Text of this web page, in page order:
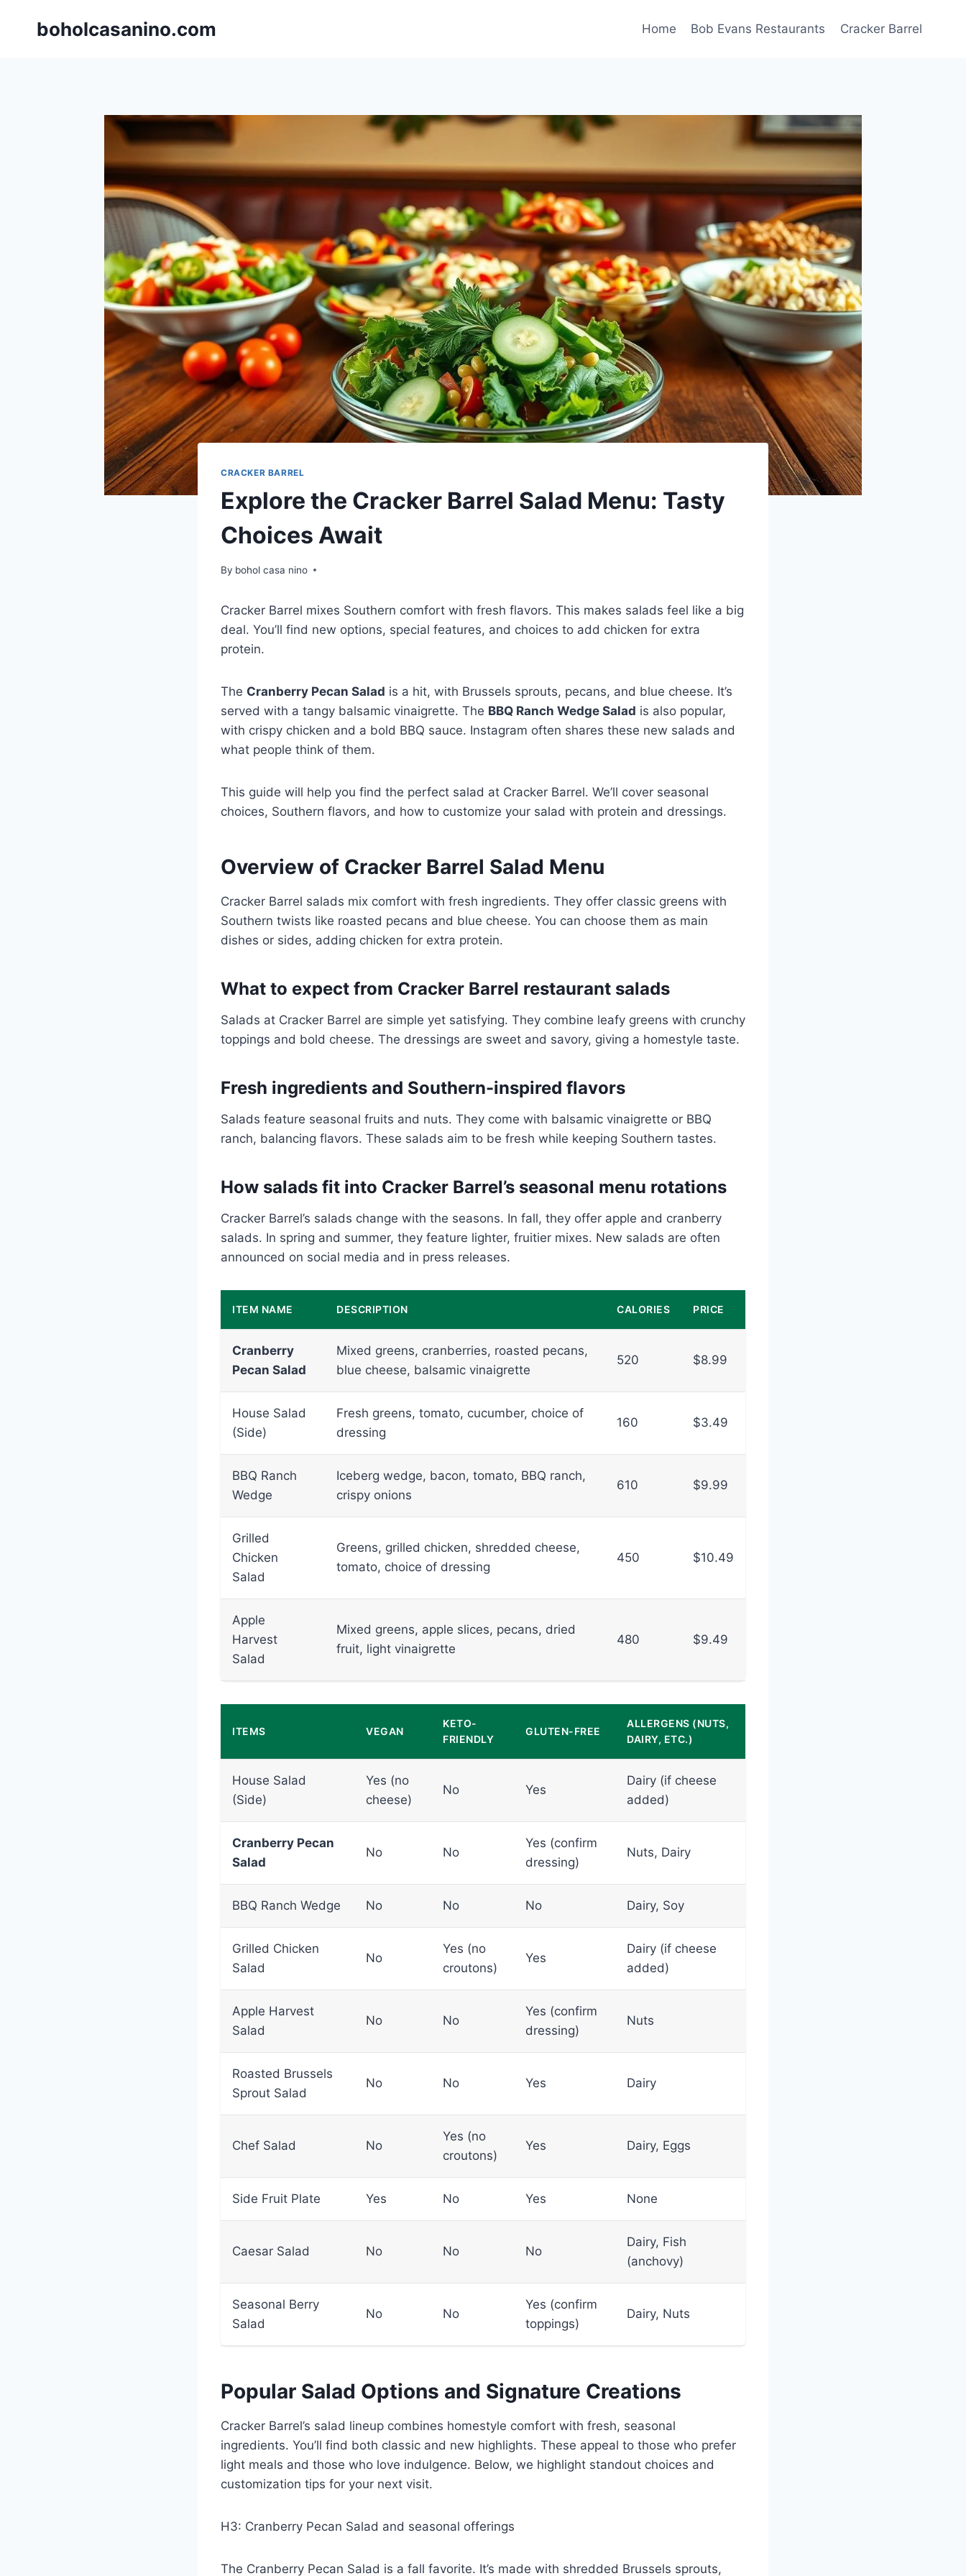
boholcasanino.com Home Bob Evans Restaurants Cracker Barrel
CRACKER BARREL
Explore the Cracker Barrel Salad Menu: Tasty
Choices Await
By bohol casa nino
Cracker Barrel mixes Southern comfort with fresh flavors. This makes salads feel like a big
deal. You’ll find new options, special features, and choices to add chicken for extra
protein.
The Cranberry Pecan Salad is a hit, with Brussels sprouts, pecans, and blue cheese. It’s
served with a tangy balsamic vinaigrette. The BBQ Ranch Wedge Salad is also popular,
with crispy chicken and a bold BBQ sauce. Instagram often shares these new salads and
what people think of them.
This guide will help you find the perfect salad at Cracker Barrel. We’ll cover seasonal
choices, Southern flavors, and how to customize your salad with protein and dressings.
Overview of Cracker Barrel Salad Menu
Cracker Barrel salads mix comfort with fresh ingredients. They offer classic greens with
Southern twists like roasted pecans and blue cheese. You can choose them as main
dishes or sides, adding chicken for extra protein.
What to expect from Cracker Barrel restaurant salads
Salads at Cracker Barrel are simple yet satisfying. They combine leafy greens with crunchy
toppings and bold cheese. The dressings are sweet and savory, giving a homestyle taste.
Fresh ingredients and Southern-inspired flavors
Salads feature seasonal fruits and nuts. They come with balsamic vinaigrette or BBQ
ranch, balancing flavors. These salads aim to be fresh while keeping Southern tastes.
How salads fit into Cracker Barrel’s seasonal menu rotations
Cracker Barrel’s salads change with the seasons. In fall, they offer apple and cranberry
salads. In spring and summer, they feature lighter, fruitier mixes. New salads are often
announced on social media and in press releases.
ITEM NAME DESCRIPTION CALORIES PRICE
Cranberry
Pecan Salad
Mixed greens, cranberries, roasted pecans,
blue cheese, balsamic vinaigrette
520 $8.99
House Salad
(Side)
Fresh greens, tomato, cucumber, choice of
dressing
160 $3.49
BBQ Ranch
Wedge
Iceberg wedge, bacon, tomato, BBQ ranch,
crispy onions
610 $9.99
Grilled
Chicken
Salad
Greens, grilled chicken, shredded cheese,
tomato, choice of dressing
450 $10.49
Apple
Harvest
Salad
Mixed greens, apple slices, pecans, dried
fruit, light vinaigrette
480 $9.49
ITEMS VEGAN
KETO-
FRIENDLY
GLUTEN-FREE
ALLERGENS (NUTS,
DAIRY, ETC.)
House Salad
(Side)
Yes (no
cheese)
No Yes
Dairy (if cheese
added)
Cranberry Pecan
Salad
No No
Yes (confirm
dressing)
Nuts, Dairy
BBQ Ranch Wedge No No No Dairy, Soy
Grilled Chicken
Salad
No
Yes (no
croutons)
Yes
Dairy (if cheese
added)
Apple Harvest
Salad
No No
Yes (confirm
dressing)
Nuts
Roasted Brussels
Sprout Salad
No No Yes Dairy
Chef Salad No
Yes (no
croutons)
Yes Dairy, Eggs
Side Fruit Plate Yes No Yes None
Caesar Salad No No No
Dairy, Fish
(anchovy)
Seasonal Berry
Salad
No No
Yes (confirm
toppings)
Dairy, Nuts
Popular Salad Options and Signature Creations
Cracker Barrel’s salad lineup combines homestyle comfort with fresh, seasonal
ingredients. You’ll find both classic and new highlights. These appeal to those who prefer
light meals and those who love indulgence. Below, we highlight standout choices and
customization tips for your next visit.
H3: Cranberry Pecan Salad and seasonal offerings
The Cranberry Pecan Salad is a fall favorite. It’s made with shredded Brussels sprouts,